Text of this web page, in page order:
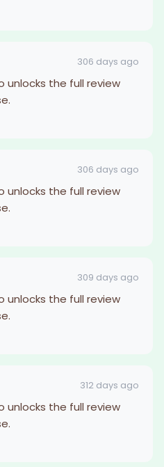
306 days ago
unlocks the full review
306 days ago
unlocks the full review
309 days ago
unlocks the full review
312 days ago
unlocks the full review